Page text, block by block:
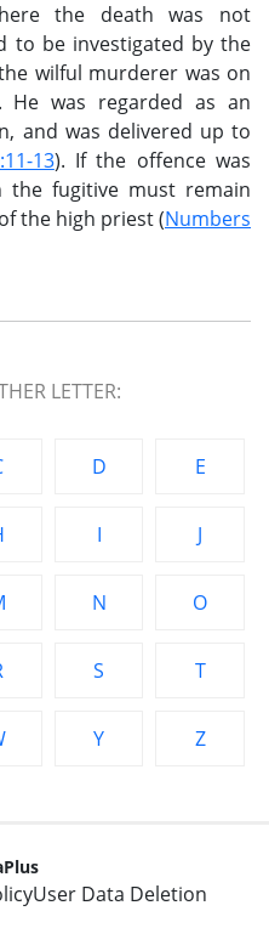
the death was not
to be investigated by the
wilful murderer was on
was regarded as an
and was delivered up to
13). If the offence was
the fugitive must remain
the high priest (Numbers
LETTER:
D E
I J
N O
S T
Y Z
User Data Deletion